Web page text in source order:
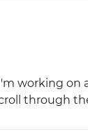
working
through